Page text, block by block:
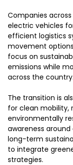
Companies
electric vehicles
efficient logistics
movement
focus on
emissions while
across the country.
The transition is
for clean mobility,
environmentally
awareness
long-term
to integrate
strategies.